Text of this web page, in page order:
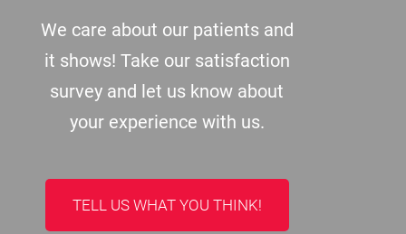
We care about our patients and
it shows! Take our satisfaction
survey and let us know about
your experience with us.
TELL US WHAT YOU THINK!